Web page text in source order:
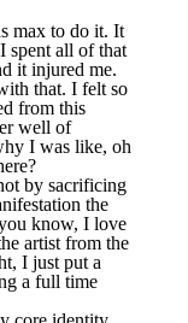
max to do it. It
spent all of that
it injured me.
that. I felt so
from this
well of
I was like, oh
by sacrificing
the
know, I love
artist from the
I just put a
a full time